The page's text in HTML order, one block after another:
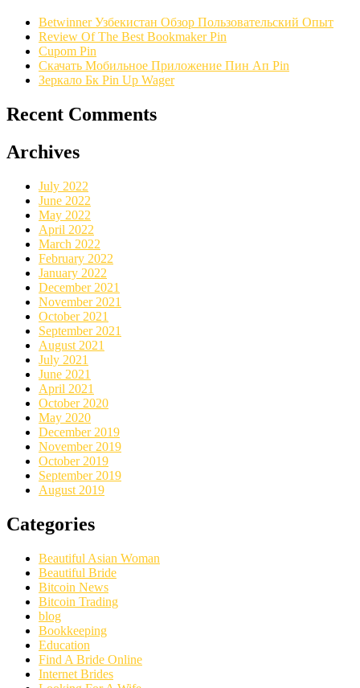
Betwinner Узбекистан Обзор Пользовательский Опыт
Review Of The Best Bookmaker Pin
Cupom Pin
Скачать Мобильное Приложение Пин Ап Pin
Зеркало Бк Pin Up Wager
Recent Comments
Archives
July 2022
June 2022
May 2022
April 2022
March 2022
February 2022
January 2022
December 2021
November 2021
October 2021
September 2021
August 2021
July 2021
June 2021
April 2021
October 2020
May 2020
December 2019
November 2019
October 2019
September 2019
August 2019
Categories
Beautiful Asian Woman
Beautiful Bride
Bitcoin News
Bitcoin Trading
blog
Bookkeeping
Education
Find A Bride Online
Internet Brides